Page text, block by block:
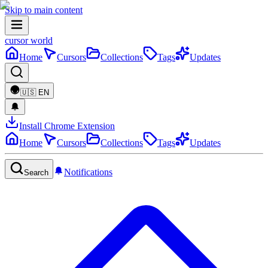
Skip to main content
cursor world
Home
Cursors Collections Tags Updates
🇺🇸 EN
Install Chrome Extension
Home
Cursors Collections Tags Updates
Search Notifications